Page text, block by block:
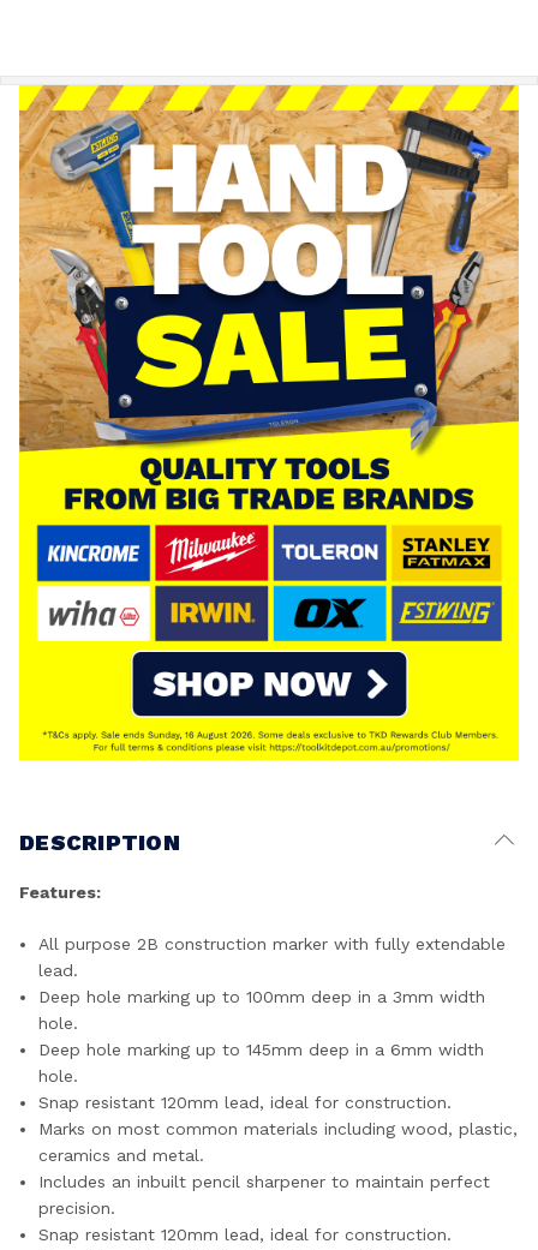
DESCRIPTION
Features:
All purpose 2B construction marker with fully extendable
lead.
Deep hole marking up to 100mm deep in a 3mm width
hole.
Deep hole marking up to 145mm deep in a 6mm width
hole.
Snap resistant 120mm lead, ideal for construction.
Marks on most common materials including wood, plastic,
ceramics and metal.
Includes an inbuilt pencil sharpener to maintain perfect
precision.
Snap resistant 120mm lead, ideal for construction.